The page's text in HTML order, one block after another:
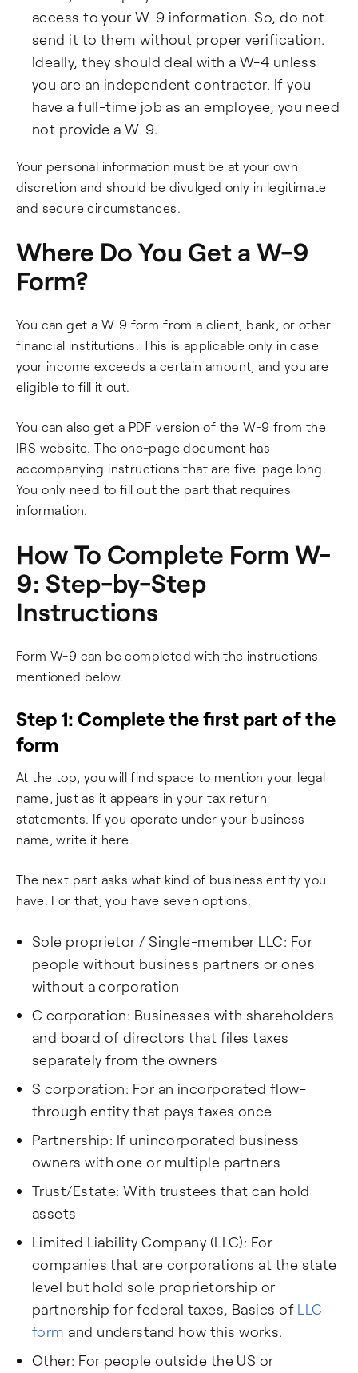
access to your W-9 information. So, do not
send it to them without proper verification.
Ideally, they should deal with a W-4 unless
you are an independent contractor. If you
have a full-time job as an employee, you need
not provide a W-9.
Your personal information must be at your own
discretion and should be divulged only in legitimate
and secure circumstances.
Where Do You Get a W-9
Form?
You can get a W-9 form from a client, bank, or other
financial institutions. This is applicable only in case
your income exceeds a certain amount, and you are
eligible to fill it out.
You can also get a PDF version of the W-9 from the
IRS website. The one-page document has
accompanying instructions that are five-page long.
You only need to fill out the part that requires
information.
How To Complete Form W-
9: Step-by-Step
Instructions
Form W-9 can be completed with the instructions
mentioned below.
Step 1: Complete the first part of the
form
At the top, you will find space to mention your legal
name, just as it appears in your tax return
statements. If you operate under your business
name, write it here.
The next part asks what kind of business entity you
have. For that, you have seven options:
Sole proprietor / Single-member LLC: For
people without business partners or ones
without a corporation
C corporation: Businesses with shareholders
and board of directors that files taxes
separately from the owners
S corporation: For an incorporated flow-
through entity that pays taxes once
Partnership: If unincorporated business
owners with one or multiple partners
Trust/Estate: With trustees that can hold
assets
Limited Liability Company (LLC): For
companies that are corporations at the state
level but hold sole proprietorship or
partnership for federal taxes, Basics of LLC
form and understand how this works.
Other: For people outside the US or